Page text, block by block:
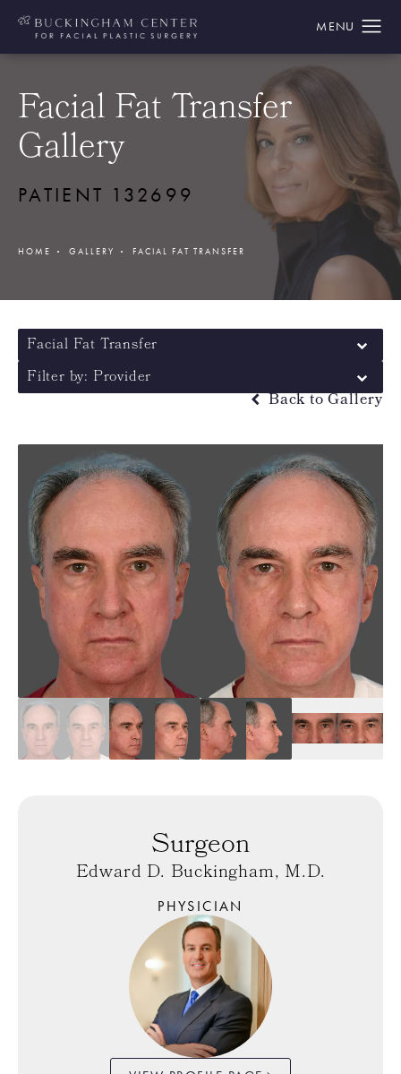
Facial Fat Transfer
Gallery
PATIENT 132699
HOME GALLERY FACIAL FAT TRANSFER
Facial Fat Transfer
Filter by: Provider
Back to Gallery
Surgeon
Edward D. Buckingham, M.D.
PHYSICIAN